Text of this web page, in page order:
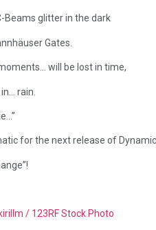
Beams glitter in the dark
Gates.
will be lost in time,
rain.
for the next release of
kirillm / 123RF Stock Photo